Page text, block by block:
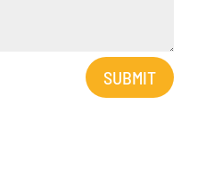
SUBMIT